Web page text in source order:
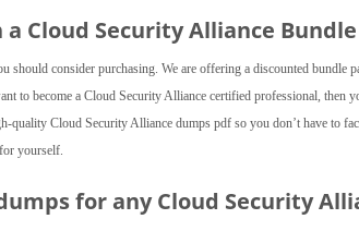
Cloud Security Alliance
should consider purchasing. We are offering a discounted
to become a Cloud Security Alliance certified professional,
quality Cloud Security Alliance dumps pdf so you don’t have to
yourself.
for any Cloud Security